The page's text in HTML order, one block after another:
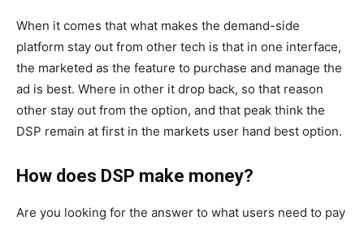
When it comes that what makes the demand-side
platform stay out from other tech is that in one interface,
the marketed as the feature to purchase and manage the
ad is best. Where in other it drop back, so that reason
other stay out from the option, and that peak think the
DSP remain at first in the markets user hand best option.
How does DSP make money?
Are you looking for the answer to what users need to pay